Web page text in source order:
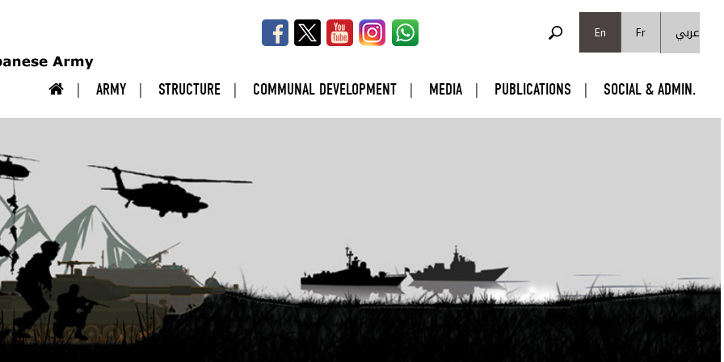
En
Fr عربي
ARMY STRUCTURE COMMUNAL DEVELOPMENT MEDIA PUBLICATIONS SOCIAL & ADMIN.